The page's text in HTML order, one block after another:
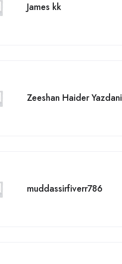
James kk
Zeeshan Haider Yazdani
muddassirfiverr786